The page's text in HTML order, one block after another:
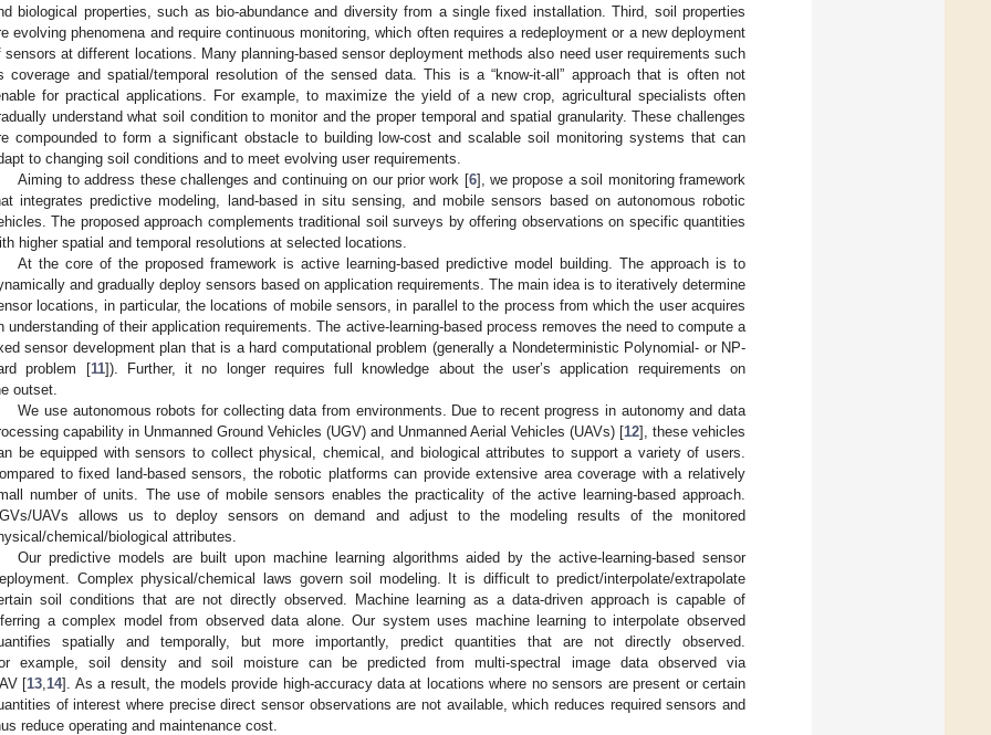
biological properties, such as bio-abundance and diversity from a single fixed installation. Third, soil properties
evolving phenomena and require continuous monitoring, which often requires a redeployment or a new deployment
sensors at different locations. Many planning-based sensor deployment methods also need user requirements such
coverage and spatial/temporal resolution of the sensed data. This is a “know-it-all” approach that is often not
for practical applications. For example, to maximize the yield of a new crop, agricultural specialists often
understand what soil condition to monitor and the proper temporal and spatial granularity. These challenges
compounded to form a significant obstacle to building low-cost and scalable soil monitoring systems that can
to changing soil conditions and to meet evolving user requirements.
Aiming to address these challenges and continuing on our prior work [6], we propose a soil monitoring framework
integrates predictive modeling, land-based in situ sensing, and mobile sensors based on autonomous robotic
The proposed approach complements traditional soil surveys by offering observations on specific quantities
higher spatial and temporal resolutions at selected locations.
At the core of the proposed framework is active learning-based predictive model building. The approach is to
and gradually deploy sensors based on application requirements. The main idea is to iteratively determine
locations, in particular, the locations of mobile sensors, in parallel to the process from which the user acquires
understanding of their application requirements. The active-learning-based process removes the need to compute a
sensor development plan that is a hard computational problem (generally a Nondeterministic Polynomial- or NP-
problem [11]). Further, it no longer requires full knowledge about the user’s application requirements on
outset.
We use autonomous robots for collecting data from environments. Due to recent progress in autonomy and data
capability in Unmanned Ground Vehicles (UGV) and Unmanned Aerial Vehicles (UAVs) [12], these vehicles
be equipped with sensors to collect physical, chemical, and biological attributes to support a variety of users.
to fixed land-based sensors, the robotic platforms can provide extensive area coverage with a relatively
number of units. The use of mobile sensors enables the practicality of the active learning-based approach.
UAVs allows us to deploy sensors on demand and adjust to the modeling results of the monitored
chemical/biological attributes.
Our predictive models are built upon machine learning algorithms aided by the active-learning-based sensor
Complex physical/chemical laws govern soil modeling. It is difficult to predict/interpolate/extrapolate
soil conditions that are not directly observed. Machine learning as a data-driven approach is capable of
a complex model from observed data alone. Our system uses machine learning to interpolate observed
spatially and temporally, but more importantly, predict quantities that are not directly observed.
example, soil density and soil moisture can be predicted from multi-spectral image data observed via
[13 14]. As a result, the models provide high-accuracy data at locations where no sensors are present or certain
of interest where precise direct sensor observations are not available, which reduces required sensors and
reduce operating and maintenance cost.